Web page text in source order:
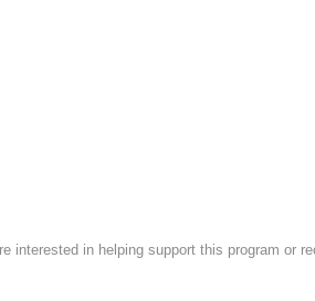
in helping support this program or